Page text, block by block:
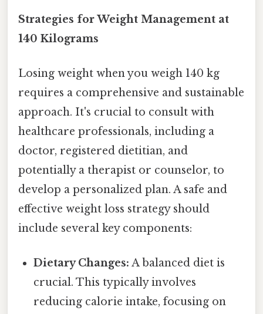
Strategies for Weight Management at
140 Kilograms
Losing weight when you weigh 140 kg
requires a comprehensive and sustainable
approach. It's crucial to consult with
healthcare professionals, including a
doctor, registered dietitian, and
potentially a therapist or counselor, to
develop a personalized plan. A safe and
effective weight loss strategy should
include several key components:
Dietary Changes: A balanced diet is
crucial. This typically involves
reducing calorie intake, focusing on